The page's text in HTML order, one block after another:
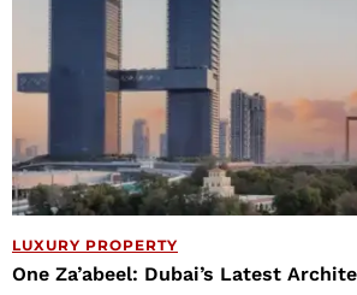
LUXURY PROPERTY
One Za’abeel: Dubai’s Latest